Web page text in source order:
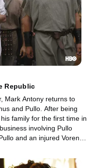
Republic
Mark Antony returns to
and Pullo. After being
family for the first time in
involving Pullo
and an injured Vorenus